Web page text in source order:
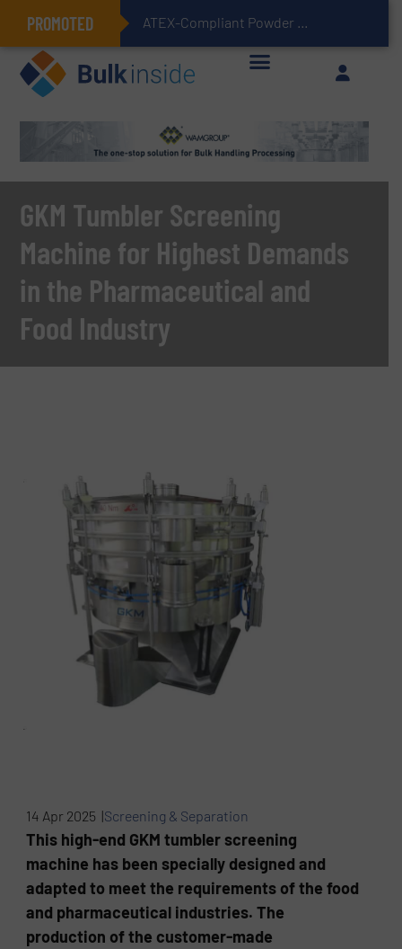
PROMOTED ATEX-Compliant Powder Bagging with Air Packers
GKM Tumbler Screening
Machine for Highest Demands
in the Pharmaceutical and
Food Industry
14 Apr 2025 |Screening & Separation
This high-end GKM tumbler screening
machine has been specially designed and
adapted to meet the requirements of the food
and pharmaceutical industries. The
production of the customer-made